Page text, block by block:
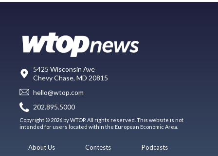
5425 Wisconsin Ave
Chevy Chase, MD 20815
hello@wtop.com
202.895.5000
Copyright © 2026 by WTOP. All rights reserved. This website is not
intended for users located within the European Economic Area.
About Us Contests Podcasts